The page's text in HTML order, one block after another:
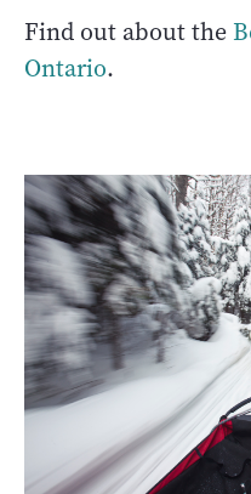
Find out about the
Ontario.